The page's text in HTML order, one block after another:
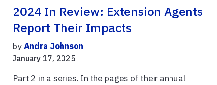
2024 In Review: Extension Agents
Report Their Impacts
byAndra Johnson
January 17, 2025
Part 2 in a series. In the pages of their annual